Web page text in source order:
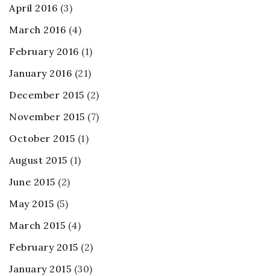
April 2016 (3)
March 2016 (4)
February 2016 (1)
January 2016 (21)
December 2015 (2)
November 2015 (7)
October 2015 (1)
August 2015 (1)
June 2015 (2)
May 2015 (5)
March 2015 (4)
February 2015 (2)
January 2015 (30)